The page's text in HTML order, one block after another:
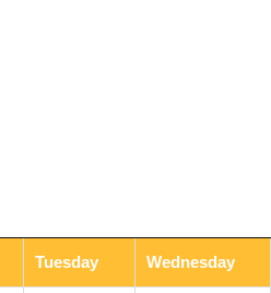
Tuesday Wednesday